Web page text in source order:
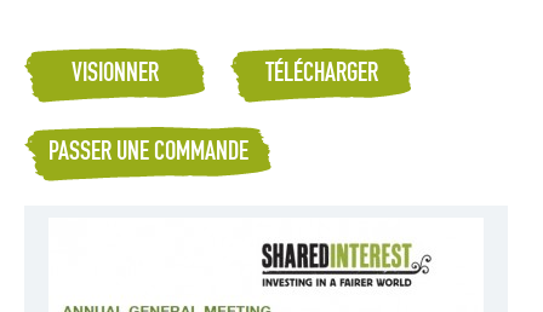
VISIONNER TÉLÉCHARGER
PASSER UNE COMMANDE